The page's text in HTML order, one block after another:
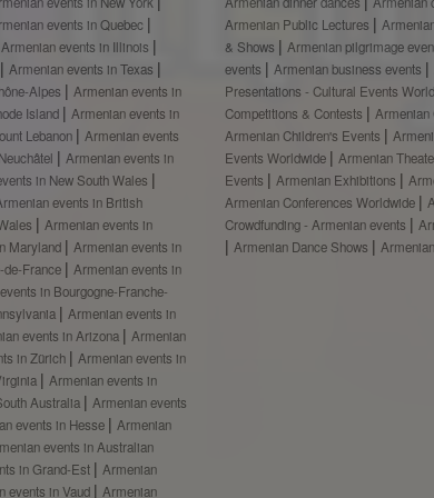
events in Quebec
Armenian events in Illinois
Armenian events in Texas
Alpes
Armenian events in
Island
Armenian events in
Lebanon
Armenian events
Armenian events in
in New South Wales
events in British
Armenian events in
Maryland
Armenian events in
de-France
Armenian events in
in Bourgogne-Franche-
Armenian events in
events in Arizona
Armenian
in Zürich
Armenian events in
Armenian events in
Australia
Armenian events
events in Hesse
Armenian
events in Australian
in Grand-Est
Armenian
events in Vaud Armenian
Armenian Public Lectures
& Shows
Armenian pilgrimage
events
Armenian business events
Presentations - Cultural Events
Competitions & Contests
Armenian
Armenian Children's Events
Events Worldwide
Armenian
Events
Armenian Exhibitions
Armenian Conferences Worldwide
Crowdfunding - Armenian events
Armenian Dance Shows